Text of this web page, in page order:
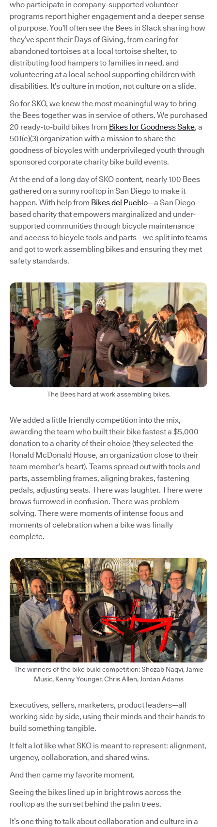
who participate in company-supported volunteer
programs report higher engagement and a deeper sense
of purpose. You’ll often see the Bees in Slack sharing how
they’ve spent their Days of Giving, from caring for
abandoned tortoises at a local tortoise shelter, to
distributing food hampers to families in need, and
volunteering at a local school supporting children with
disabilities. It’s culture in motion, not culture on a slide.
So for SKO, we knew the most meaningful way to bring
the Bees together was in service of others. We purchased
20 ready-to-build bikes from Bikes for Goodness Sake, a
501(c)(3) organization with a mission to share the
goodness of bicycles with underprivileged youth through
sponsored corporate charity bike build events.
At the end of a long day of SKO content, nearly 100 Bees
gathered on a sunny rooftop in San Diego to make it
happen. With help from Bikes del Pueblo—a San Diego
based charity that empowers marginalized and under-
supported communities through bicycle maintenance
and access to bicycle tools and parts—we split into teams
and got to work assembling bikes and ensuring they met
safety standards.
The Bees hard at work assembling bikes.
We added a little friendly competition into the mix,
awarding the team who built their bike fastest a $5,000
donation to a charity of their choice (they selected the
Ronald McDonald House, an organization close to their
team member’s heart). Teams spread out with tools and
parts, assembling frames, aligning brakes, fastening
pedals, adjusting seats. There was laughter. There were
brows furrowed in confusion. There was problem-
solving. There were moments of intense focus and
moments of celebration when a bike was finally
complete.
The winners of the bike build competition: Shozab Naqvi, Jamie
Music, Kenny Younger, Chris Allen, Jordan Adams
Executives, sellers, marketers, product leaders—all
working side by side, using their minds and their hands to
build something tangible.
It felt a lot like what SKO is meant to represent: alignment,
urgency, collaboration, and shared wins.
And then came my favorite moment.
Seeing the bikes lined up in bright rows across the
rooftop as the sun set behind the palm trees.
It’s one thing to talk about collaboration and culture in a